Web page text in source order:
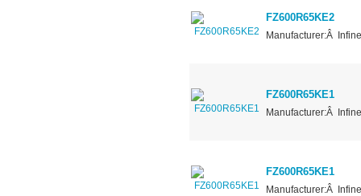
FZ600R65KE2
Manufacturer:Â
FZ600R65KE1
Manufacturer:Â
FZ600R65KE1
Manufacturer:Â